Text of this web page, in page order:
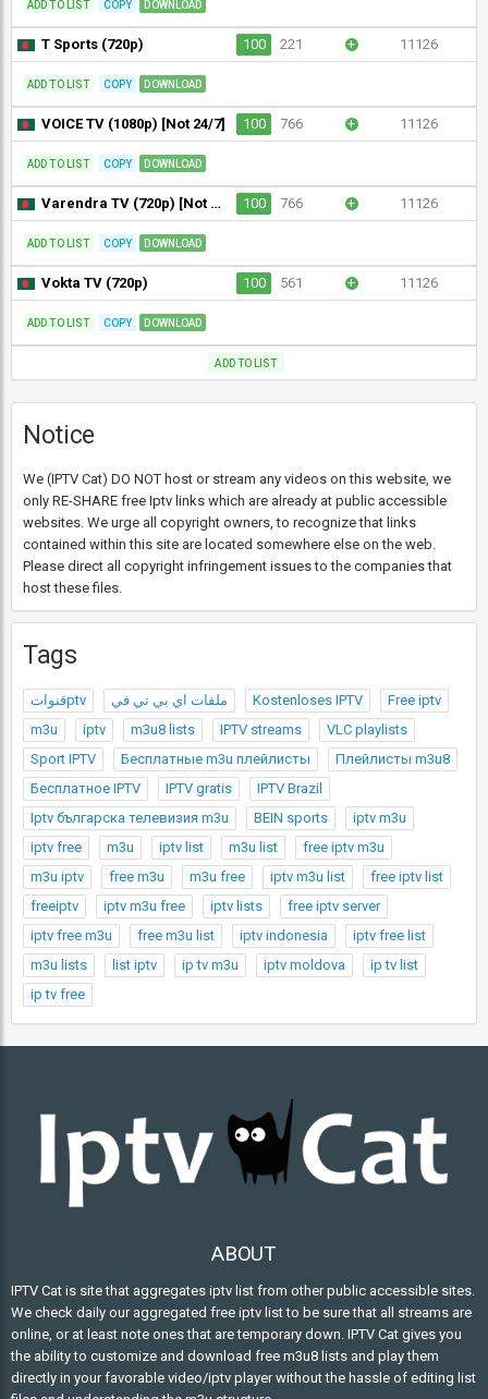
ADD TO LIST COPY DOWNLOAD
T Sports (720p) 100 221 + 11126
ADD TO LIST COPY DOWNLOAD
VOICE TV (1080p) [Not 24/7] 100 766 + 11126
ADD TO LIST COPY DOWNLOAD
Varendra TV (720p) [Not 24/7] 100 766 + 11126
ADD TO LIST COPY DOWNLOAD
Vokta TV (720p) 100 561 + 11126
ADD TO LIST COPY DOWNLOAD
ADD TO LIST
Notice
We (IPTV Cat) DO NOT host or stream any videos on this website, we
only RE-SHARE free Iptv links which are already at public accessible
websites. We urge all copyright owners, to recognize that links
contained within this site are located somewhere else on the web.
Please direct all copyright infringement issues to the companies that
host these files.
Tags
قنواتptv ملفات اي بي تي في Kostenloses IPTV
Free iptv
m3u
iptv m3u8 lists IPTV streams
VLC playlists
Sport IPTV
Бесплатные m3u плейлисты
Плейлисты m3u8
Бесплатное IPTV
IPTV gratis
IPTV Brazil
Iptv българска телевизия m3u
BEIN sports
iptv m3u
iptv free
m3u iptv list m3u list
free iptv m3u
m3u iptv
free m3u m3u free iptv m3u list
free iptv list
freeiptv
iptv m3u free iptv lists
free iptv server
iptv free m3u
free m3u list iptv indonesia
iptv free list
m3u lists
list iptv ip tv m3u iptv moldova
ip tv list
ip tv free
ABOUT
IPTV Cat is site that aggregates iptv list from other public accessible sites.
We check daily our aggregated free iptv list to be sure that all streams are
online, or at least note ones that are temporary down. IPTV Cat gives you
the ability to customize and download free m3u8 lists and play them
directly in your favorable video/iptv player without the hassle of editing list